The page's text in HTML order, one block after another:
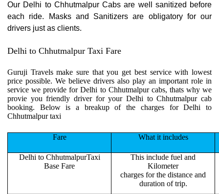
Our Delhi to Chhutmalpur Cabs are well sanitized before
each ride. Masks and Sanitizers are obligatory for our
drivers just as clients.
Delhi to Chhutmalpur Taxi Fare
Guruji Travels make sure that you get best service with lowest
price possible. We believe drivers also play an important role in
service we provide for Delhi to Chhutmalpur cabs, thats why we
provie you friendly driver for your Delhi to Chhutmalpur cab
booking. Below is a breakup of the charges for Delhi to
Chhutmalpur taxi
Fare What it includes
Delhi to ChhutmalpurTaxi
Base Fare
This include fuel and
Kilometer
charges for the distance and
duration of trip.